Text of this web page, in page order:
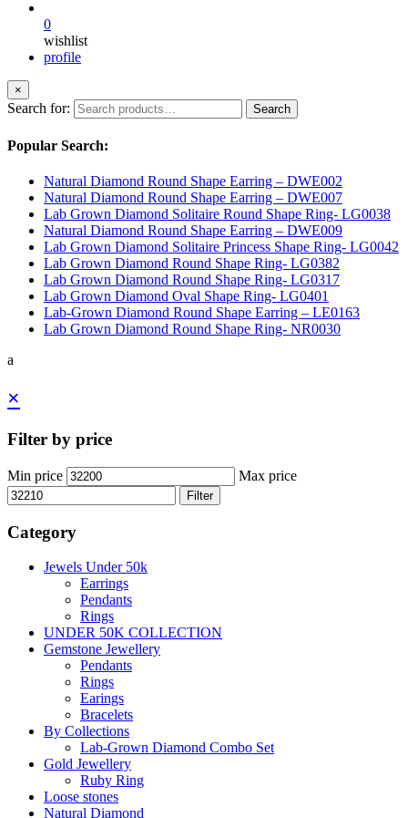
0
wishlist
profile
×
Search for: Search
Popular Search:
Natural Diamond Round Shape Earring – DWE002
Natural Diamond Round Shape Earring – DWE007
Lab Grown Diamond Solitaire Round Shape Ring- LG0038
Natural Diamond Round Shape Earring – DWE009
Lab Grown Diamond Solitaire Princess Shape Ring- LG0042
Lab Grown Diamond Round Shape Ring- LG0382
Lab Grown Diamond Round Shape Ring- LG0317
Lab Grown Diamond Oval Shape Ring- LG0401
Lab-Grown Diamond Round Shape Earring – LE0163
Lab Grown Diamond Round Shape Ring- NR0030
a
×
Filter by price
Min price Max price
Filter
Category
Jewels Under 50k
Earrings
Pendants
Rings
UNDER 50K COLLECTION
Gemstone Jewellery
Pendants
Rings
Earings
Bracelets
By Collections
Lab-Grown Diamond Combo Set
Gold Jewellery
Ruby Ring
Loose stones
Natural Diamond